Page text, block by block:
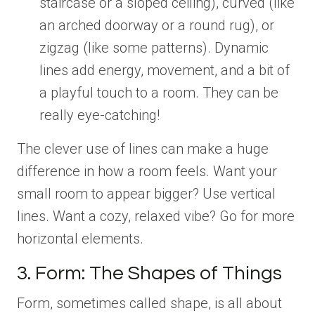
an arched doorway or a round rug), or
zigzag (like some patterns). Dynamic
lines add energy, movement, and a bit of
a playful touch to a room. They can be
really eye-catching!
The clever use of lines can make a huge
difference in how a room feels. Want your
small room to appear bigger? Use vertical
lines. Want a cozy, relaxed vibe? Go for more
horizontal elements.
3. Form: The Shapes of Things
Form, sometimes called shape, is all about